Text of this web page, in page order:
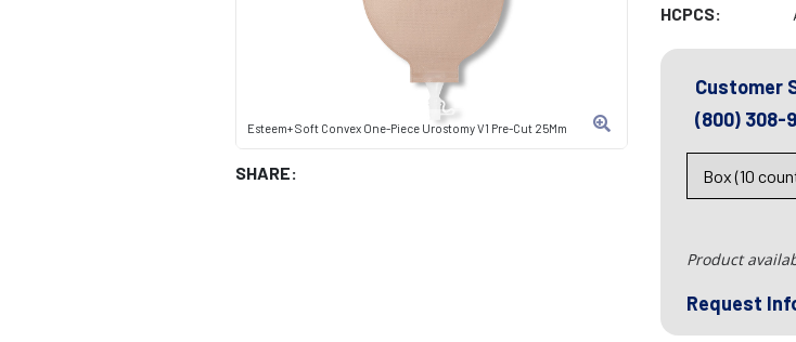
Esteem+ Soft Convex One-Piece Urostomy V1 Pre-Cut 25Mm
SHARE:
HCPCS:
Customer
(800) 308-
Product
Request